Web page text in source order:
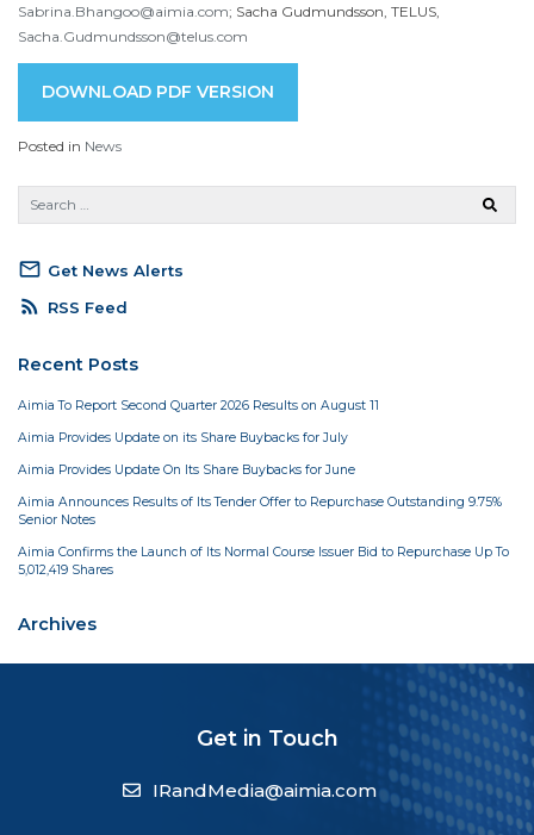
Sabrina.Bhangoo@aimia.com; Sacha Gudmundsson, TELUS,
Sacha.Gudmundsson@telus.com
DOWNLOAD PDF VERSION
Posted in News
mail_outline Get News Alerts
rss_feed RSS Feed
Recent Posts
Aimia To Report Second Quarter 2026 Results on August 11
Aimia Provides Update on its Share Buybacks for July
Aimia Provides Update On Its Share Buybacks for June
Aimia Announces Results of Its Tender Offer to Repurchase Outstanding 9.75%
Senior Notes
Aimia Confirms the Launch of Its Normal Course Issuer Bid to Repurchase Up To
5,012,419 Shares
Archives
Get in Touch
IRandMedia@aimia.com